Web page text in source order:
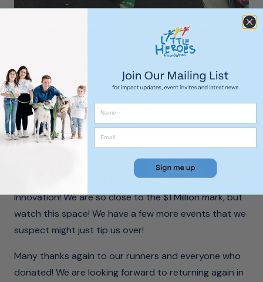
Last week, our team of runners travelled over to the
US to compete in the 2015 New York Marathon! After
months of blood, sweat and tears, the day finally
arrived and we have some amazing results!
With times ranging from 3.5 hours to 7.5 hours, we are
so proud of every single one of our runners for their
amazing efforts!
A total of $74 811 was raised, which has gone straight
to our tally for the $4 Million Centre for Robotics and
Innovation! We are so close to the $1 Million mark, but
watch this space! We have a few more events that we
suspect might just tip us over!
Many thanks again to our runners and everyone who
donated! We are looking forward to returning again in